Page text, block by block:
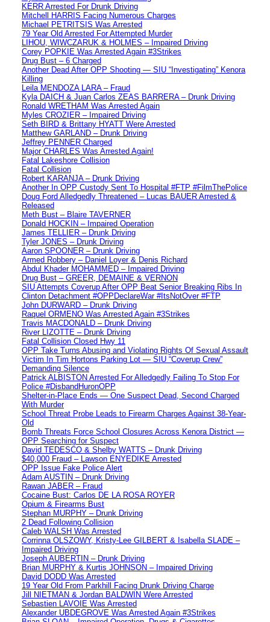
KERR Arrested For Drunk Driving
Mitchell HARRIS Facing Numerous Charges
Michael PETRITSIS Was Arrested
79 Year Old Arrested For Attempted Murder
LIHOU, WIWCZARUK & HOLMES – Impaired Driving
Corey POPKIE Was Arrested Again #3Strikes
Drug Bust – 6 Charged
Another Dead After OPP Shooting — SIU “Investigating” Kenora
Killing
Leila MENDOZA LARA – Fraud
Kyla DAICH & Juan Carlos ZEAS BARRERA – Drunk Driving
Ronald WRETHAM Was Arrested Again
Myles CROZIER – Impaired Driving
Seth BIRD & Brittany HYATT Were Arrested
Matthew GARLAND – Drunk Driving
Jeffrey PENNER Charged
Major CHARLES Was Arrested Again!
Fatal Lakeshore Collision
Fatal Collision
Robert KARANJA – Drunk Driving
Another In OPP Custody Sent To Hospital #FTP #FilmThePolice
Doug Ford Alledgedly Threatened – Lucas BAUER Arrested &
Released
Meth Bust – Blaire TAVERNER
Donald HOCKIN – Impaired Operation
James TELLIER – Drunk Driving
Tyler JONES – Drunk Driving
Aaron SPOONER – Drunk Driving
Armed Robbery – Daniel Loyer & Denis Richard
Abdul Khader MOHAMMED – Impaired Driving
Drug Bust – GREER, DEMAINE & VERNON
SIU Attempts Coverup After OPP Beat Senior Breaking Ribs In
Clinton Detachment #OPPDeclareWar #ItsNotOver #FTP
John DURWARD – Drunk Driving
Raquel ORMENO Was Arrested Again #3Strikes
Travis MACDONALD – Drunk Driving
River LIZOTTE – Drunk Driving
Fatal Collision Closed Hwy 11
OPP Take Turns Abusing and Violating Rights Of Sexual Assault
Victim In Tim Hortons Parking Lot — SIU “Coverup Crew”
Demanding Silence
Patrick ALBISTON Arrested For Alledgedly Failing To Stop For
Police #DisbandHuronOPP
Shelter-in-Place Ends — One Suspect Dead, Second Charged
With Murder
School Threat Probe Leads to Firearm Charges Against 38-Year-
Old
Bomb Threats Force School Closures Across Kenora District —
OPP Searching for Suspect
David TEDESCO & Shelby WATTS – Drunk Driving
$40,000 Fraud – Lawson ENYEDIKE Arrested
OPP Issue Fake Police Alert
Adam AUSTIN – Drunk Driving
Rawan JABER – Fraud
Cocaine Bust: Carlos DE LA ROSA ROYER
Opium & Firearms Bust
Stephan MURPHY – Drunk Driving
2 Dead Following Collision
Caleb WALSH Was Arrested
Corrinna OLSZOWY, Kristy-Lee GILBERT & Isabella SLADE –
Impaired Driving
Joseph AUBERTIN – Drunk Driving
Brian MURPHY & Kurtis JOHNSON – Impaired Driving
David DODD Was Arrested
19 Year Old From Parkhill Facing Drunk Driving Charge
Jill NIETMAN & Jordan BALDWIN Were Arrested
Sebastien LAVOIE Was Arrested
Alexander UBDEGROVE Was Arrested Again #3Strikes